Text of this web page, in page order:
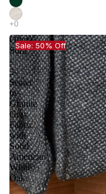
Olivia
Sofa
-
3-
Seater
in
Granite
Gray
Fabric
with
Solid
American
White
Oak
Sale: 50% Off